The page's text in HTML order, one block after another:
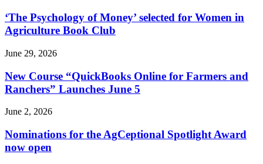
‘The Psychology of Money’ selected for Women in
Agriculture Book Club
June 29, 2026
New Course “QuickBooks Online for Farmers and
Ranchers” Launches June 5
June 2, 2026
Nominations for the AgCeptional Spotlight Award
now open